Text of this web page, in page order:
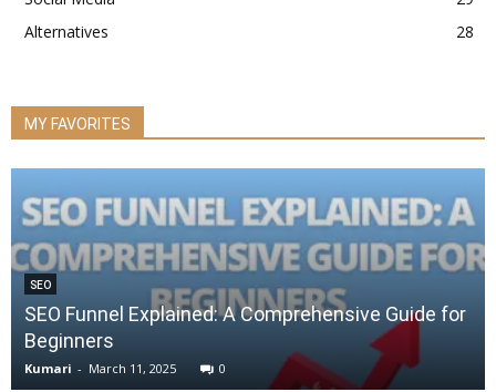
Alternatives
28
MY FAVORITES
SEO
SEO Funnel Explained: A Comprehensive Guide for
Beginners
Kumari - March 11, 2025 0